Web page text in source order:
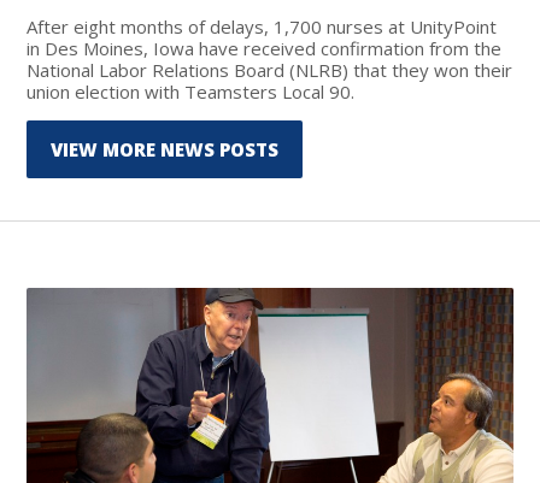
After eight months of delays, 1,700 nurses at UnityPoint
in Des Moines, Iowa have received confirmation from the
National Labor Relations Board (NLRB) that they won their
union election with Teamsters Local 90.
VIEW MORE NEWS POSTS